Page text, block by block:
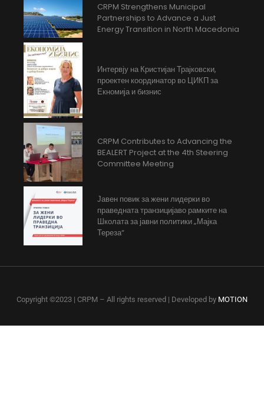
CRPM Strengthens Municipal
Partnerships to Advance a Just
Energy Transition in North Macedonia
Интервју на Кристијан Трајковски,
проектен координатор во ЦИКП за
Екномија и бизнис
CRPM Contributes to Advancing the
BEALERT Project at the 4th Steering
Committee Meeting
Јавен повик за жени лидерки во
праведната транзицијаво рамките на
Школата за јавни политики „Мајка
Тереза“
Copyright ©2023 | CRPM – All rights reserved | Developed by MOTION